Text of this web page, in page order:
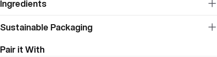
Ingredients
Sustainable Packaging
Pair it With